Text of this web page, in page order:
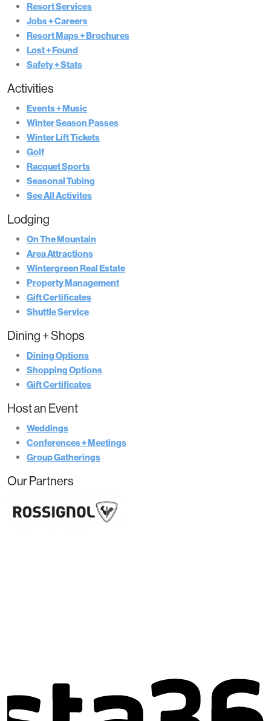
Resort Services
Jobs + Careers
Resort Maps + Brochures
Lost + Found
Safety + Stats
Activities
Events + Music
Winter Season Passes
Winter Lift Tickets
Golf
Racquet Sports
Seasonal Tubing
See All Activites
Lodging
On The Mountain
Area Attractions
Wintergreen Real Estate
Property Management
Gift Certificates
Shuttle Service
Dining + Shops
Dining Options
Shopping Options
Gift Certificates
Host an Event
Weddings
Conferences + Meetings
Group Gatherings
Our Partners